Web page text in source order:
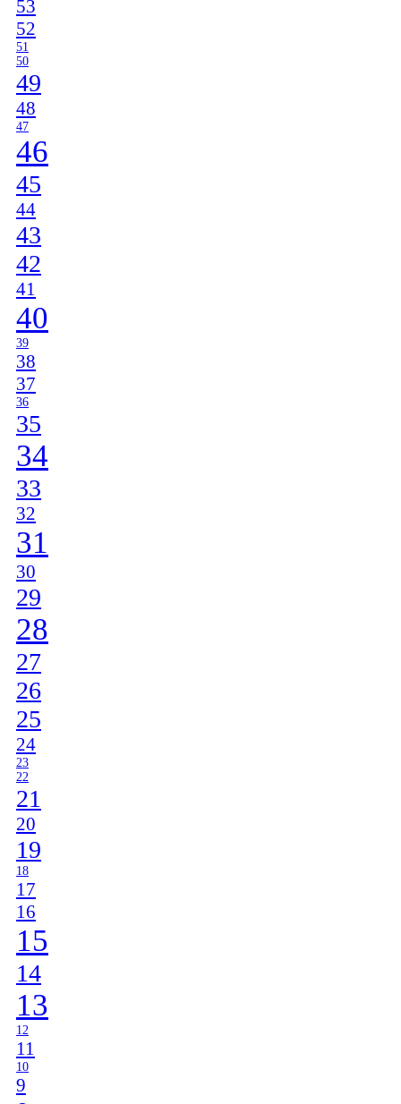
53
52
51
50
49
48
47
46
45
44
43
42
41
40
39
38
37
36
35
34
33
32
31
30
29
28
27
26
25
24
23
22
21
20
19
18
17
16
15
14
13
12
11
10
9